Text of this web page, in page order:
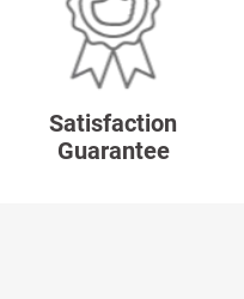
Satisfaction
Guarantee